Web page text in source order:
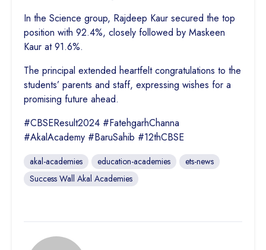
In the Science group, Rajdeep Kaur secured the top
position with 92.4%, closely followed by Maskeen
Kaur at 91.6%.
The principal extended heartfelt congratulations to the
students’ parents and staff, expressing wishes for a
promising future ahead.
#CBSEResult2024 #FatehgarhChanna
#AkalAcademy #BaruSahib #12thCBSE
akal-academies education-academies
ets-news
Success Wall Akal Academies